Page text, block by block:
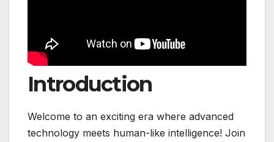
Introduction
Welcome to an exciting era where advanced
technology meets human-like intelligence! Join